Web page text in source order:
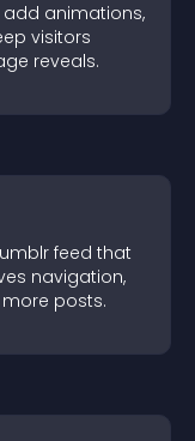
animations,
visitors
reveals.
feed that
navigation,
posts.